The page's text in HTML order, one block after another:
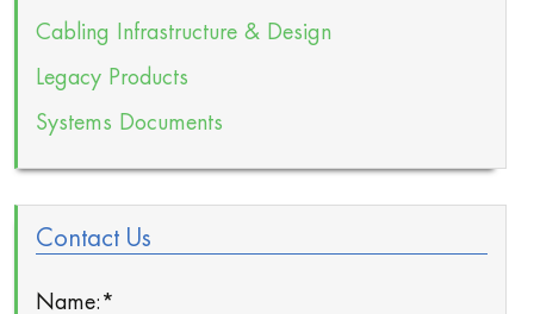
Cabling Infrastructure & Design
Legacy Products
Systems Documents
Contact Us
Name: *